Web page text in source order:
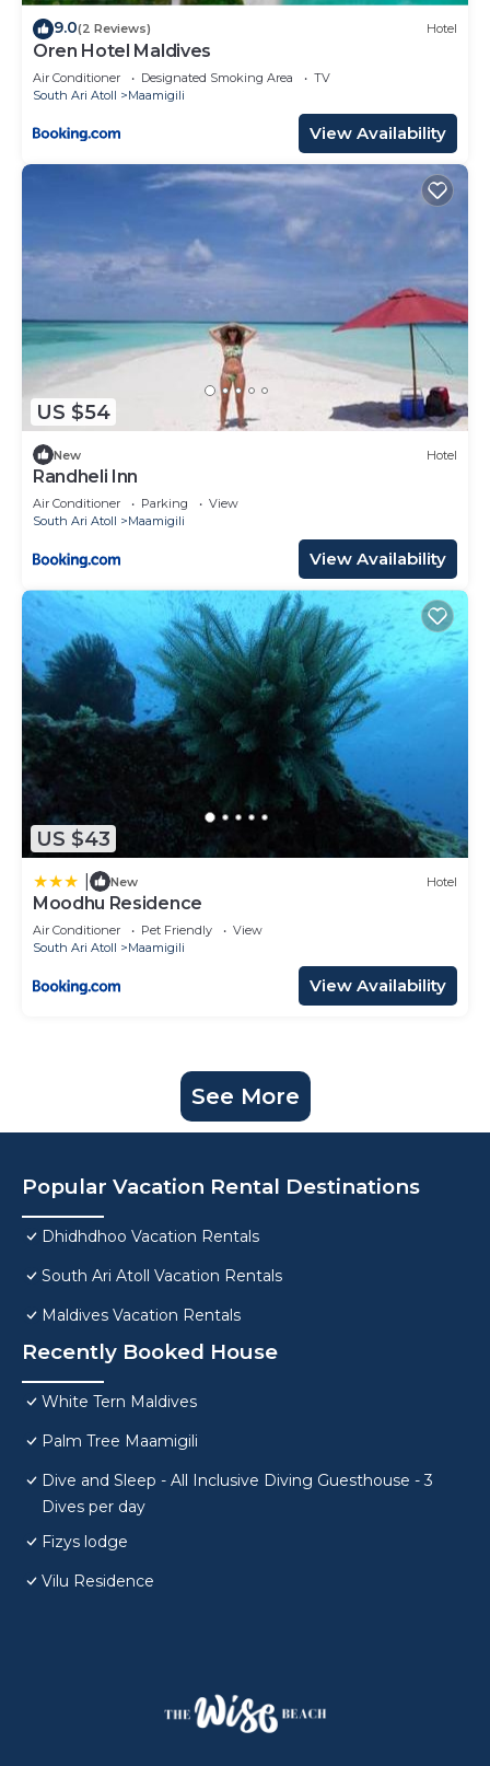
9.0(2 Reviews) Hotel
Oren Hotel Maldives
Air Conditioner Designated Smoking Area
TV
South Ari Atoll
Maamigili
View Availability
US $54
New Hotel
Randheli Inn
Air Conditioner Parking
View
South Ari Atoll
Maamigili
View Availability
US $43
New Hotel
Moodhu Residence
Air Conditioner Pet Friendly
View
South Ari Atoll
Maamigili
View Availability
See More
Popular Vacation Rental Destinations
Dhidhdhoo Vacation Rentals
South Ari Atoll Vacation Rentals
Maldives Vacation Rentals
Recently Booked House
White Tern Maldives
Palm Tree Maamigili
Dive and Sleep - All Inclusive Diving Guesthouse - 3
Dives per day
Fizys lodge
Vilu Residence